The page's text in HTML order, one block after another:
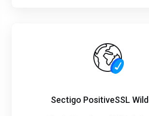
Sectigo PositiveSSL